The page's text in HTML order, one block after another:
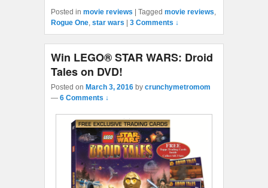
Posted in movie reviews | Tagged movie reviews
Rogue One star wars | 3 Comments ↓
Win LEGO® STAR WARS: Droid
Tales on DVD!
Posted on March 3, 2016 by crunchymetromom
— 6 Comments ↓